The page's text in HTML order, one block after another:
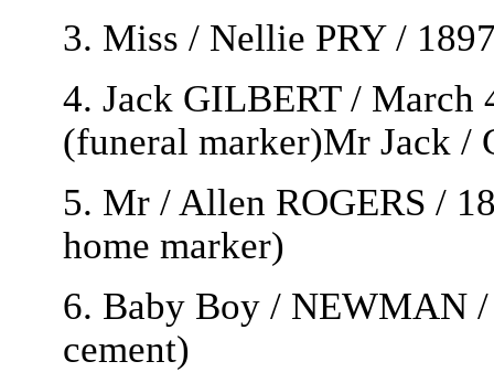
3. Miss / Nellie PRY /
4. Jack GILBERT / March
(funeral marker)Mr Jack /
5. Mr / Allen ROGERS /
home marker)
6. Baby Boy / NEWMAN
cement)